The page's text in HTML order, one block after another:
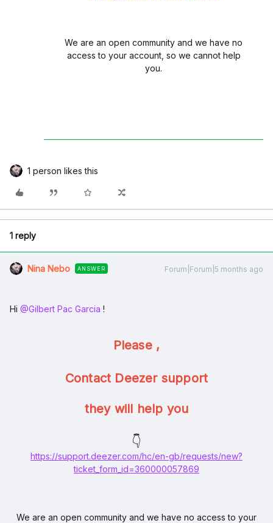
We are an open community and we have no
access to your account, so we cannot help
you.
1 person likes this
1 reply
Nina Nebo ANSWER Forum|Forum|5 months ago
Hi ​ @Gilbert Pac Garcia !
Please ,
Contact Deezer support
they will help you
👇
https://support.deezer.com/hc/en-gb/requests/new?
ticket_form_id=360000057869
We are an open community and we have no access to your